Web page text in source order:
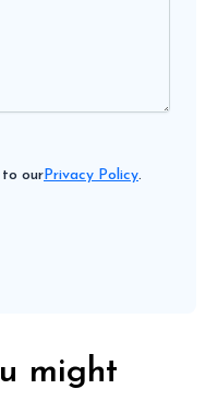
to our Privacy Policy.
might